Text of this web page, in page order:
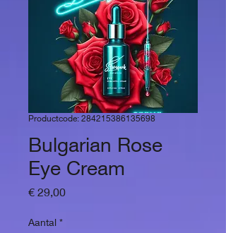
Productcode: 284215386135698
Bulgarian Rose
Eye Cream
€ 29,00Prijs
Aantal *